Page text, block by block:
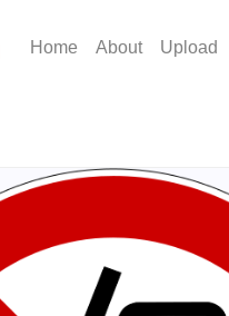
Home About Upload